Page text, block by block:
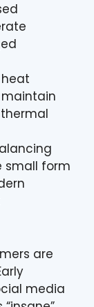
small form
are
media